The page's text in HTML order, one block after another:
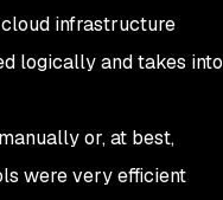
infrastructure
logically and takes into
or, at best,
were very efficient